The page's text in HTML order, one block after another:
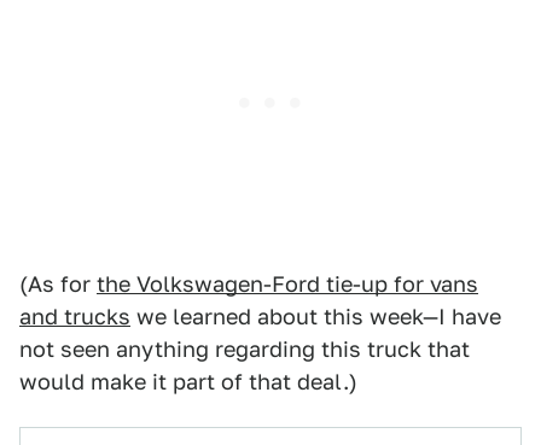
(As for the Volkswagen-Ford tie-up for vans
and trucks we learned about this week—I have
not seen anything regarding this truck that
would make it part of that deal.)